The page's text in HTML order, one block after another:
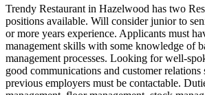
Trendy Restaurant in Hazelwood has two
positions available. Will consider junior to
or more years experience. Applicants must
management skills with some knowledge of
management processes. Looking for well-
good communications and customer
previous employers must be contactable.